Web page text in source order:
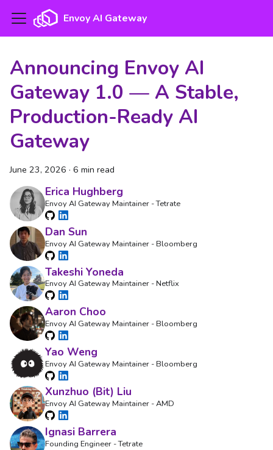
Envoy AI Gateway
Announcing Envoy AI
Gateway 1.0 — A Stable,
Production-Ready AI
Gateway
June 23, 2026 · 6 min read
Erica Hughberg
Envoy AI Gateway Maintainer - Tetrate
Dan Sun
Envoy AI Gateway Maintainer - Bloomberg
Takeshi Yoneda
Envoy AI Gateway Maintainer - Netflix
Aaron Choo
Envoy AI Gateway Maintainer - Bloomberg
Yao Weng
Envoy AI Gateway Maintainer - Bloomberg
Xunzhuo (Bit) Liu
Envoy AI Gateway Maintainer - AMD
Ignasi Barrera
Founding Engineer - Tetrate